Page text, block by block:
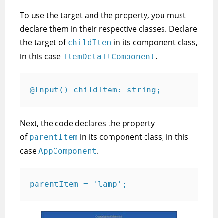
To use the target and the property, you must
declare them in their respective classes. Declare
the target of childItem in its component class,
in this case ItemDetailComponent.
@Input() childItem: string;
Next, the code declares the property
of parentItem in its component class, in this
caseAppComponent.
parentItem = 'lamp';